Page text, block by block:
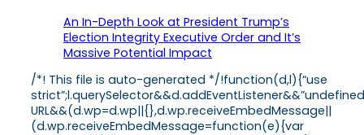
An In-Depth Look at President Trump’s
Election Integrity Executive Order and It’s
Massive Potential Impact
/*! This file is auto-generated */!function(d,l){“use
URL&&(d.wp=d.wp||{},d.wp.receiveEmbedMessage||
(d.wp.receiveEmbedMessage=function(e){var